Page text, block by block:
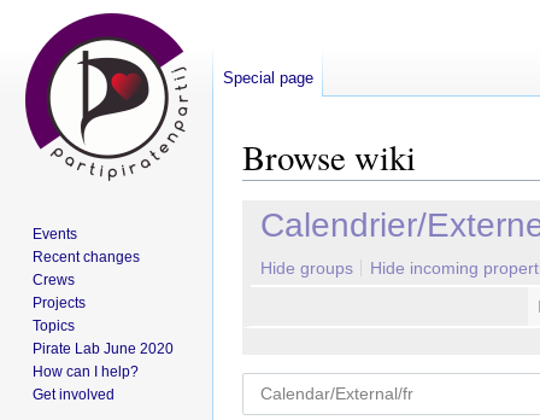
Browse wiki
Jump
navigation
Jump
search
Calendrier/
Hide groups
Hide incoming
Special page
Events
Recent changes
Crews
Projects
Topics
Pirate Lab June 2020
How can I help?
Get involved